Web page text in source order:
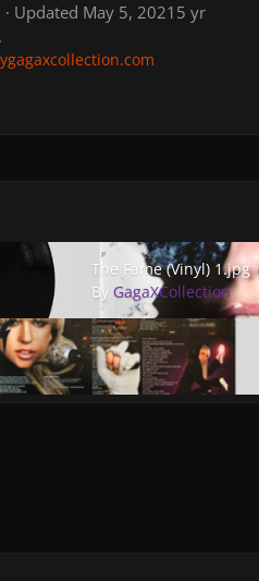
· Updated May 5, 20215 yr
The Fame (Vinyl) 1.jpg
The Fame (Vinyl) 1.jpg
By GagaXCollection